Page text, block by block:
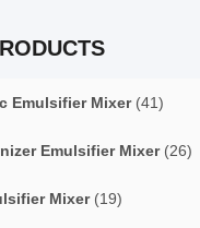
Emulsifier Mixer(41)
Emulsifier Mixer(26)
Mixer(19)